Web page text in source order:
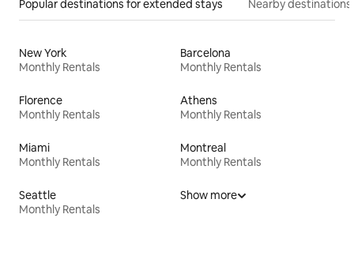
Popular destinations for extended stays Nearby destinations
New York
Monthly Rentals
Barcelona
Monthly Rentals
Florence
Monthly Rentals
Athens
Monthly Rentals
Miami
Monthly Rentals
Montreal
Monthly Rentals
Seattle
Monthly Rentals
Show more